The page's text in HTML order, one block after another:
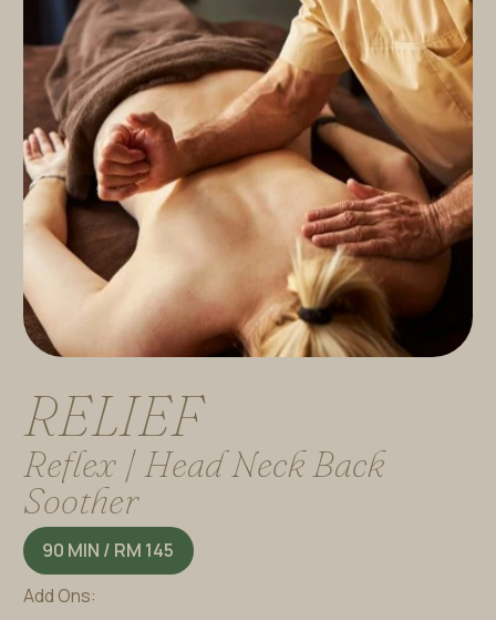
RELIEF
Reflex | Head Neck Back
Soother
90 MIN / RM 145
Add Ons: